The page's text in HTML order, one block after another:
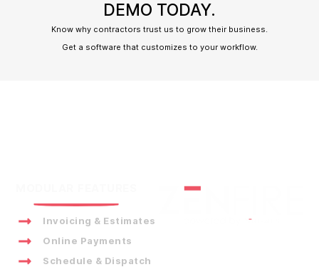
DEMO TODAY.
Know why contractors trust us to grow their business.
Get a software that customizes to your workflow.
Invoicing & Estimates
Online Payments
Schedule & Dispatch